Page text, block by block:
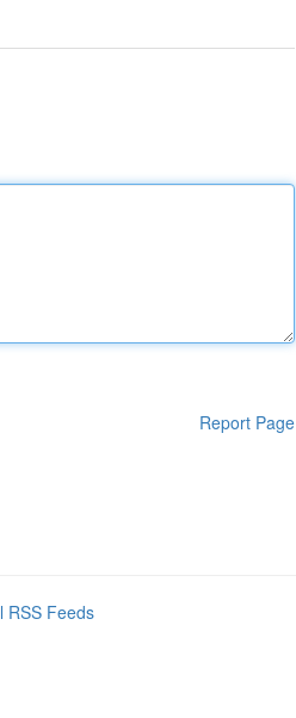
Report Page
RSS Feeds